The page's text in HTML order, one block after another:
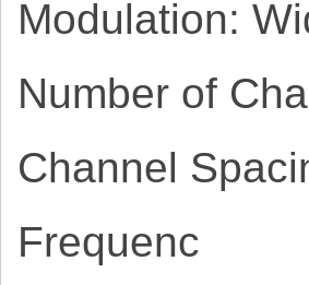
Modulation:
Number of
Channel
Frequenc